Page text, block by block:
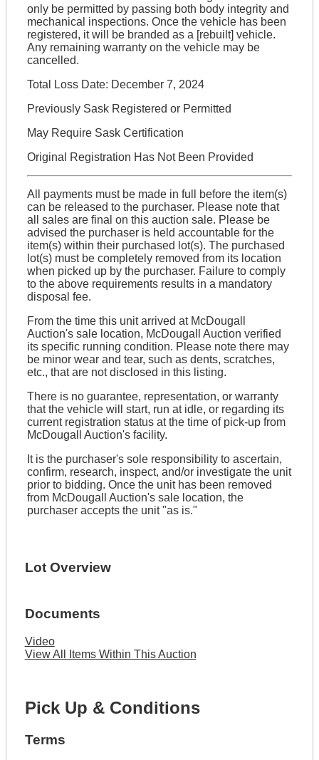
only be permitted by passing both body integrity and
mechanical inspections. Once the vehicle has been
registered, it will be branded as a [rebuilt] vehicle.
Any remaining warranty on the vehicle may be
cancelled.
Total Loss Date: December 7, 2024
Previously Sask Registered or Permitted
May Require Sask Certification
Original Registration Has Not Been Provided
All payments must be made in full before the item(s)
can be released to the purchaser. Please note that
all sales are final on this auction sale. Please be
advised the purchaser is held accountable for the
item(s) within their purchased lot(s). The purchased
lot(s) must be completely removed from its location
when picked up by the purchaser. Failure to comply
to the above requirements results in a mandatory
disposal fee.
From the time this unit arrived at McDougall
Auction's sale location, McDougall Auction verified
its specific running condition. Please note there may
be minor wear and tear, such as dents, scratches,
etc., that are not disclosed in this listing.
There is no guarantee, representation, or warranty
that the vehicle will start, run at idle, or regarding its
current registration status at the time of pick-up from
McDougall Auction's facility.
It is the purchaser's sole responsibility to ascertain,
confirm, research, inspect, and/or investigate the unit
prior to bidding. Once the unit has been removed
from McDougall Auction's sale location, the
purchaser accepts the unit "as is."
Lot Overview
Documents
Video
View All Items Within This Auction
Pick Up & Conditions
Terms